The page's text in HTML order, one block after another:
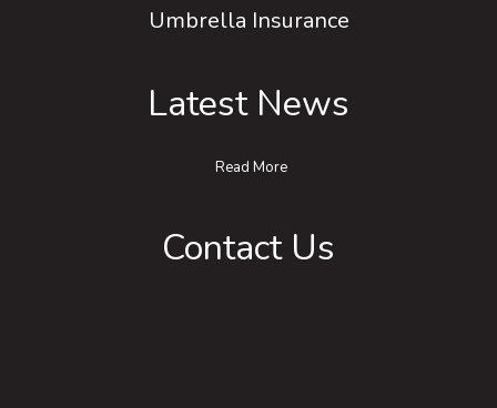
Umbrella Insurance
Latest News
Read More
Contact Us